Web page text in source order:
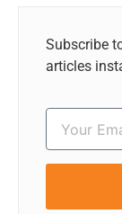
Subscribe
articles